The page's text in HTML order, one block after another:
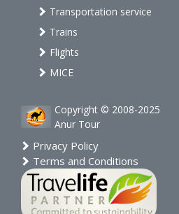
Transportation service
Trains
Flights
MICE
Copyright © 2008-2025
Anur Tour
Privacy Policy
Terms and Conditions